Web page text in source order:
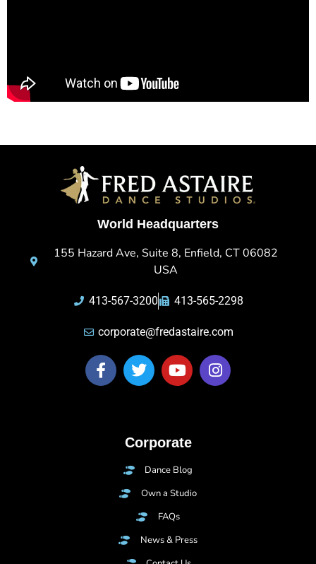
World Headquarters
155 Hazard Ave, Suite 8, Enfield, CT 06082
USA
413-567-3200 413-565-2298
corporate@fredastaire.com
Corporate
Dance Blog
Own a Studio
FAQs
News & Press